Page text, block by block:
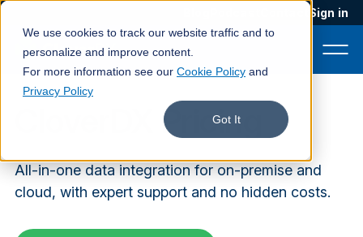
We use cookies to track our website traffic and to
personalize and improve content.
For more information see our Cookie Policy and
Privacy Policy
Got It
Sign in
Services
CloverDX Pricing
All-in-one data integration for on-premise and
cloud, with expert support and no hidden costs.